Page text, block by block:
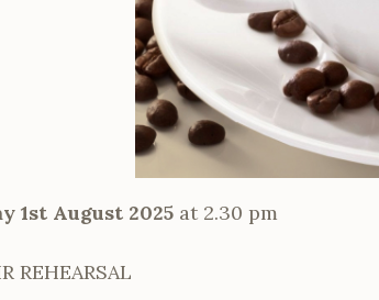
1st August 2025 at 2.30 pm
REHEARSAL